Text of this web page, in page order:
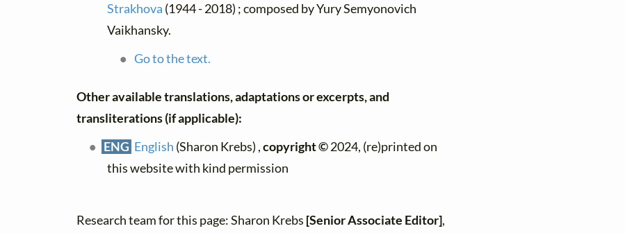
Strakhova (1944 - 2018) ; composed by Yury Semyonovich
Vaikhansky.
Go to the text.
Other available translations, adaptations or excerpts, and
transliterations (if applicable):
ENG English (Sharon Krebs) ,copyright ©2024, (re)printed on
this website with kind permission
Research team for this page: Sharon Krebs [Senior Associate Editor],